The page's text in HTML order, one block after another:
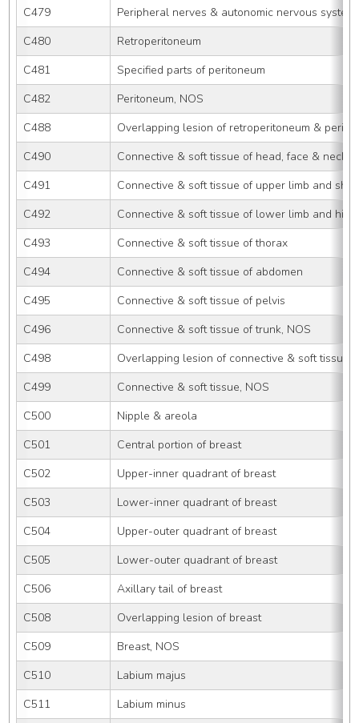
C479
Peripheral nerves & autonomic nervous
C480
Retroperitoneum
C481
Specified parts of peritoneum
C482
Peritoneum, NOS
C488
Overlapping lesion of retroperitoneum &
C490
Connective & soft tissue of head, face & neck
C491
Connective & soft tissue of upper limb and
C492
Connective & soft tissue of lower limb and hip
C493
Connective & soft tissue of thorax
C494
Connective & soft tissue of abdomen
C495
Connective & soft tissue of pelvis
C496
Connective & soft tissue of trunk, NOS
C498
Overlapping lesion of connective & soft tissue
C499
Connective & soft tissue, NOS
C500
Nipple & areola
C501
Central portion of breast
C502
Upper-inner quadrant of breast
C503
Lower-inner quadrant of breast
C504
Upper-outer quadrant of breast
C505
Lower-outer quadrant of breast
C506
Axillary tail of breast
C508
Overlapping lesion of breast
C509
Breast, NOS
C510
Labium majus
C511
Labium minus